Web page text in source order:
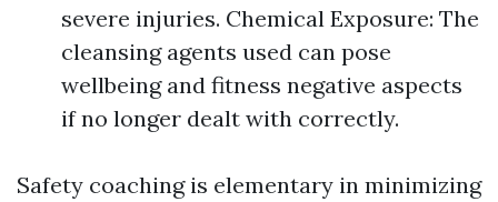
severe injuries. Chemical Exposure: The
cleansing agents used can pose
wellbeing and fitness negative aspects
if no longer dealt with correctly.
Safety coaching is elementary in minimizing